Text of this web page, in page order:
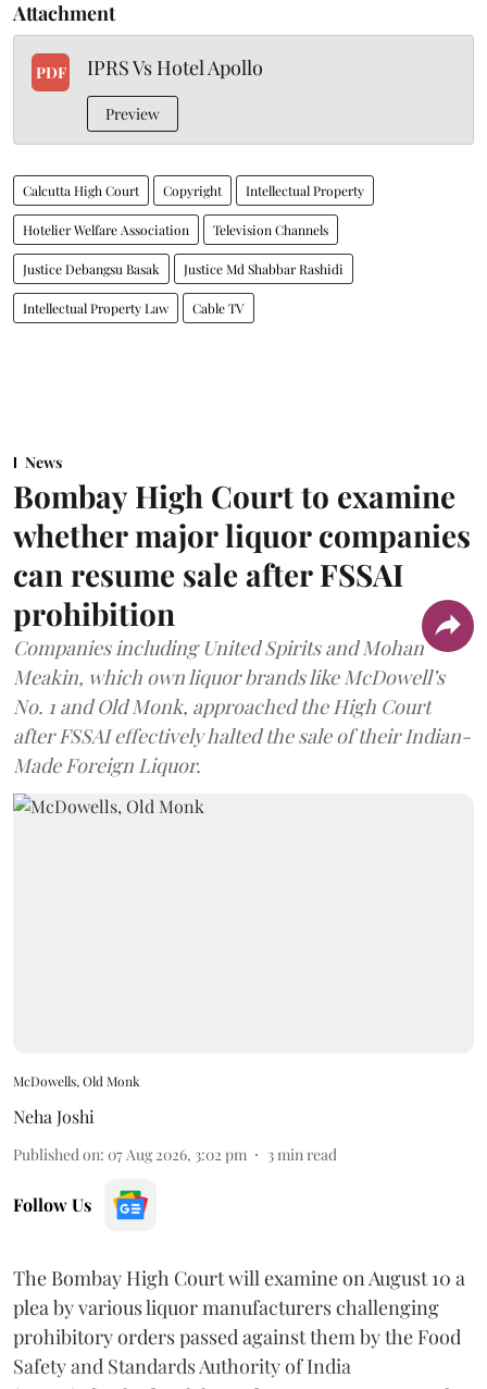
Attachment
PDF IPRS Vs Hotel Apollo
Preview
Calcutta High Court Copyright Intellectual Property
Hotelier Welfare Association Television Channels
Justice Debangsu Basak Justice Md Shabbar Rashidi
Intellectual Property Law Cable TV
News
Bombay High Court to examine
whether major liquor companies
can resume sale after FSSAI
prohibition
Companies including United Spirits and Mohan
Meakin, which own liquor brands like McDowell’s
No. 1 and Old Monk, approached the High Court
after FSSAI effectively halted the sale of their Indian-
Made Foreign Liquor.
McDowells, Old Monk
Neha Joshi
Published on: 07 Aug 2026, 3:02 pm 3 min read
Follow Us
The Bombay High Court will examine on August 10 a
plea by various liquor manufacturers challenging
prohibitory orders passed against them by the Food
Safety and Standards Authority of India